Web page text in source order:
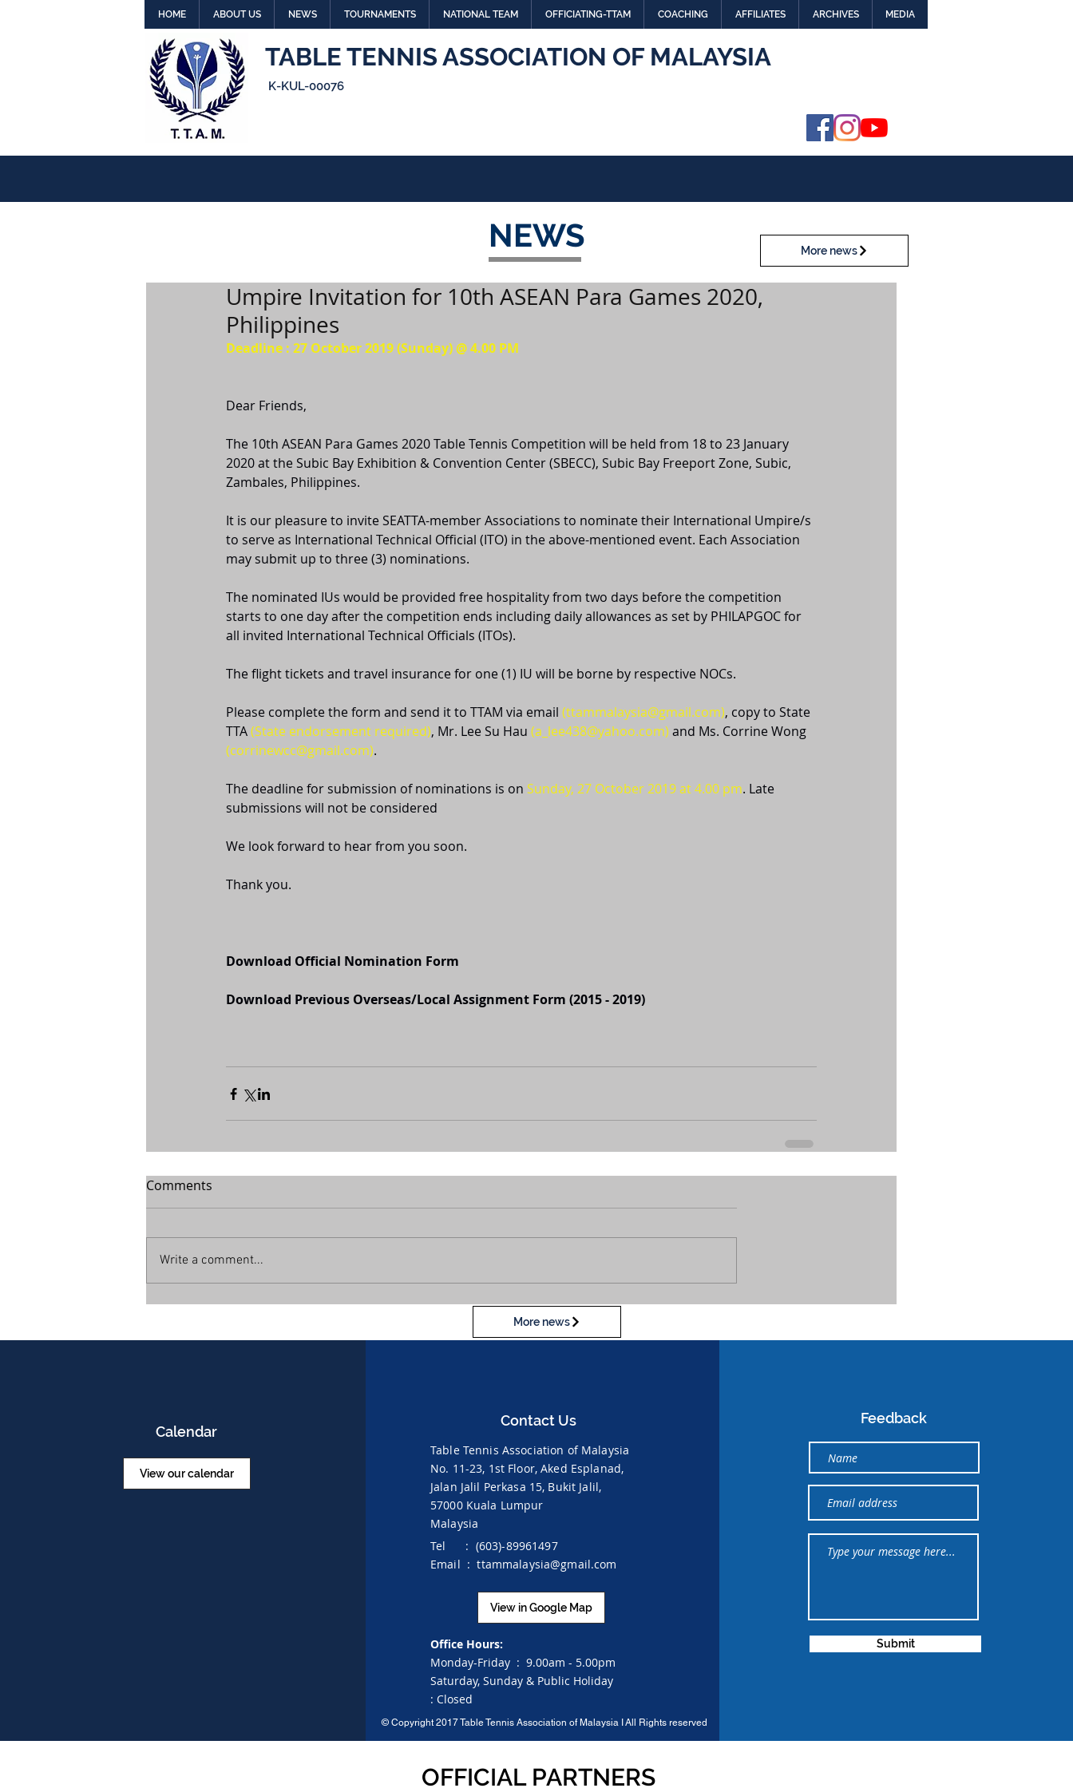
HOME ABOUT US NEWS TOURNAMENTS NATIONAL TEAM OFFICIATING-TTAM COACHING AFFILIATES ARCHIVES MEDIA
TABLE TENNIS ASSOCIATION OF MALAYSIA
K-KUL-00076
NEWS More news
Umpire Invitation for 10th ASEAN Para Games 2020,
Philippines
Deadline : 27 October 2019 (Sunday) @ 4.00 PM
Dear Friends,
The 10th ASEAN Para Games 2020 Table Tennis Competition will be held from 18 to 23 January
2020 at the Subic Bay Exhibition & Convention Center (SBECC), Subic Bay Freeport Zone, Subic,
Zambales, Philippines.
It is our pleasure to invite SEATTA-member Associations to nominate their International Umpire/s
to serve as International Technical Official (ITO) in the above-mentioned event. Each Association
may submit up to three (3) nominations.
The nominated IUs would be provided free hospitality from two days before the competition
starts to one day after the competition ends including daily allowances as set by PHILAPGOC for
all invited International Technical Officials (ITOs).
The flight tickets and travel insurance for one (1) IU will be borne by respective NOCs.
Please complete the form and send it to TTAM via email (ttammalaysia@gmail.com), copy to State
TTA (State endorsement required), Mr. Lee Su Hau (a_lee438@yahoo.com) and Ms. Corrine Wong
(corrinewcc@gmail.com).
The deadline for submission of nominations is on Sunday, 27 October 2019 at 4.00 pm. Late
submissions will not be considered
We look forward to hear from you soon.
Thank you.
Download Official Nomination Form
Download Previous Overseas/Local Assignment Form (2015 - 2019)
Comments
Write a comment...
More news
Calendar
View our calendar
Contact Us
Table Tennis Association of Malaysia
No. 11-23, 1st Floor,Aked Esplanad,
Jalan Jalil Perkasa 15, Bukit Jalil,
57000 Kuala Lumpur
Malaysia
Tel : (603)-89961497
Email :ttammalaysia@gmail.com
View in Google Map
Office Hours:
Monday-Friday :9.00am - 5.00pm
Saturday, Sunday & Public Holiday
:Closed
© Copyright 2017 Table Tennis Association of Malaysia I All Rights reserved
Feedback
Submit
OFFICIAL PARTNERS